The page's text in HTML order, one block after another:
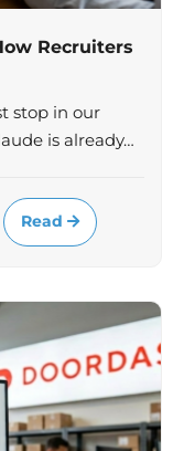
Recruiters
stop in our
is already…
Read